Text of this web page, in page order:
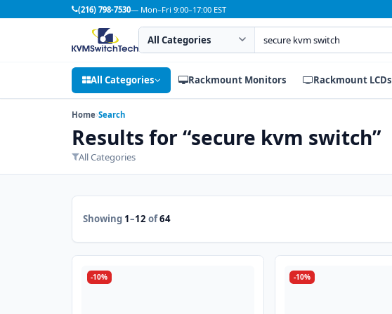
(216) 798-7530— Mon–Fri 9:00–17:00 EST
Search category
Search products
All Categories Rackmount Monitors Rackmount LCDs
Home Search
Results for “secure kvm switch”
All Categories
Showing 1–12 of64
-10% -10%